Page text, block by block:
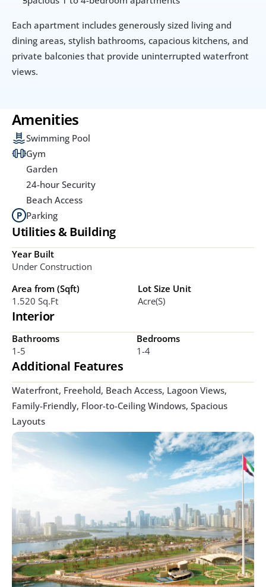
Each apartment includes generously sized living and
dining areas, stylish bathrooms, capacious kitchens, and
private balconies that provide uninterrupted waterfront
views.
Amenities
Swimming Pool
Gym
Garden
24-hour Security
Beach Access
Parking
Utilities & Building
Year Built
Under Construction
Area from (Sqft)
1.520 Sq.ft
Lot Size Unit
Acre(s)
Interior
Bathrooms
1-5
Bedrooms
1-4
Additional Features
Waterfront, Freehold, Beach Access, Lagoon Views,
Family-Friendly, Floor-to-Ceiling Windows, Spacious
Layouts